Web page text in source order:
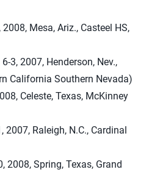
2008, Mesa, Ariz., Casteel HS,
6-3, 2007, Henderson, Nev.,
California Southern Nevada)
Celeste, Texas, McKinney
2007, Raleigh, N.C., Cardinal
2008, Spring, Texas, Grand